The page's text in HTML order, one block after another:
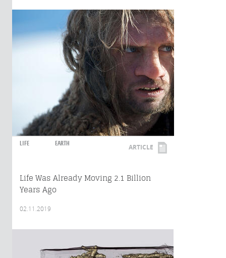
LIFE EARTH ARTICLE
Life Was Already Moving 2.1 Billion
Years Ago
02.11.2019